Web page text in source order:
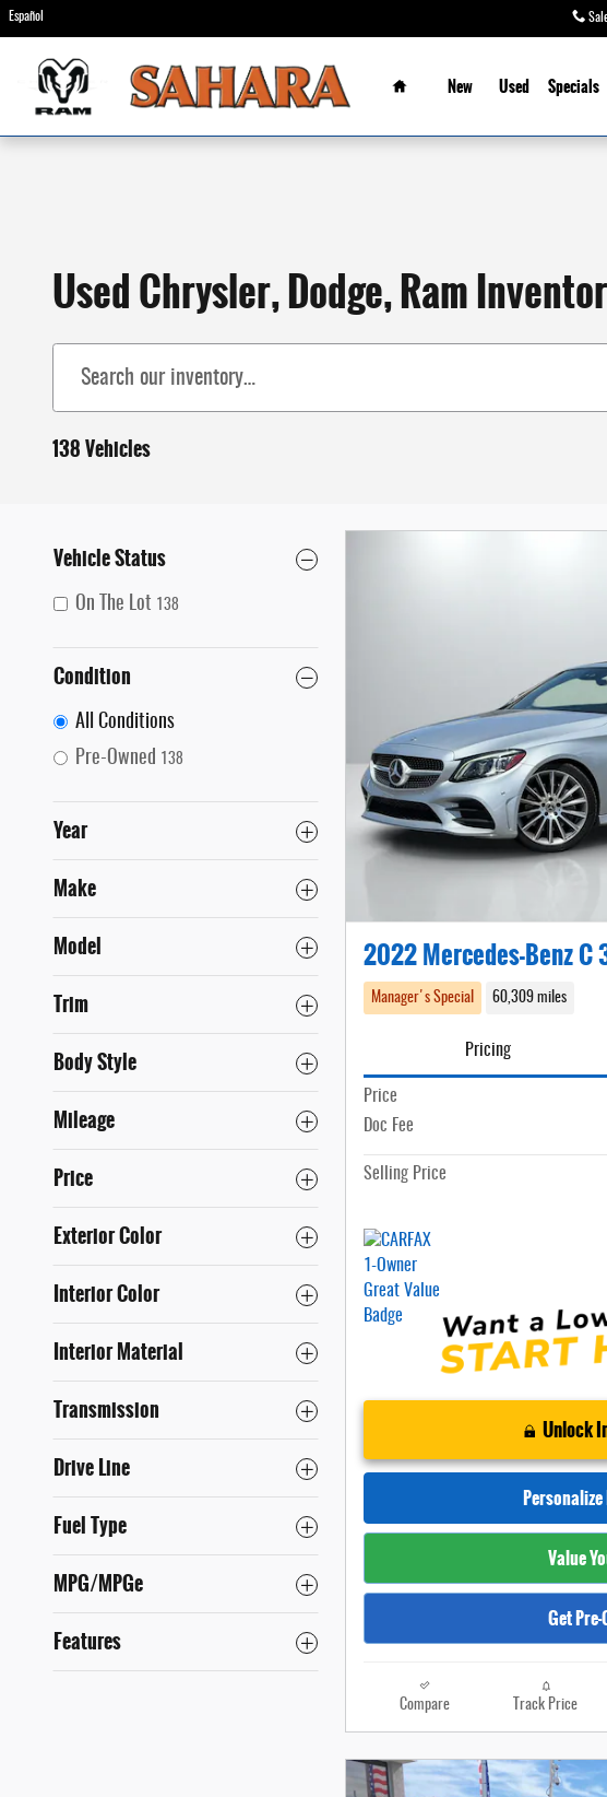
Skip to main content
Español
Home
New
Used Specials
Used Chrysler, Dodge, Ram
138 Vehicles
Vehicle Status
On The Lot 138
Condition
All Conditions
Pre-Owned
138
Year
Make
Model
Trim
Body Style
Mileage
Price
Exterior Color
Interior Color
Interior Material
Transmission
Drive Line
Fuel Type
MPG/MPGe
Features
2022 Mercedes-Benz C
Manager's Special 60,309 miles
Pricing
Price
Doc Fee
Selling Price
Unlock
Value
Get
Compare Track Price